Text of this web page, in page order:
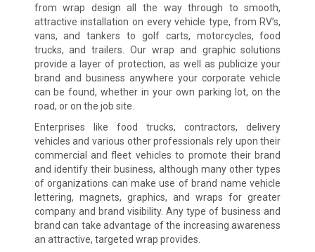
from wrap design all the way through to smooth,
attractive installation on every vehicle type, from RV’s,
vans, and tankers to golf carts, motorcycles, food
trucks, and trailers. Our wrap and graphic solutions
provide a layer of protection, as well as publicize your
brand and business anywhere your corporate vehicle
can be found, whether in your own parking lot, on the
road, or on the job site.
Enterprises like food trucks, contractors, delivery
vehicles and various other professionals rely upon their
commercial and fleet vehicles to promote their brand
and identify their business, although many other types
of organizations can make use of brand name vehicle
lettering, magnets, graphics, and wraps for greater
company and brand visibility. Any type of business and
brand can take advantage of the increasing awareness
an attractive, targeted wrap provides.